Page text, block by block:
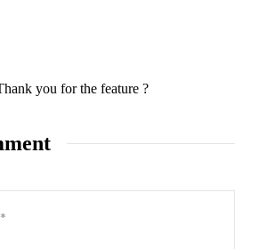
you for the feature ?